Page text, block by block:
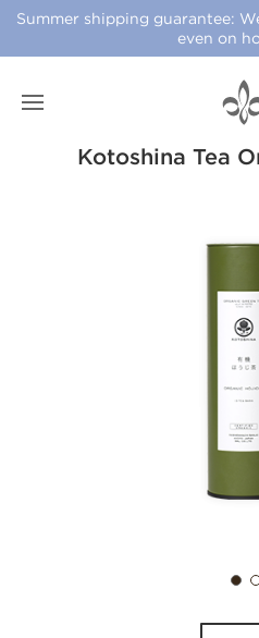
Summer shipping guarantee:
even on
Kotoshina Tea